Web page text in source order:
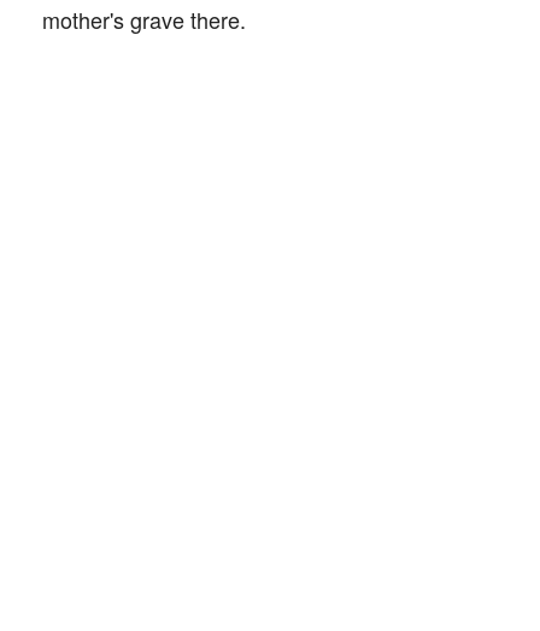
mother's grave there.